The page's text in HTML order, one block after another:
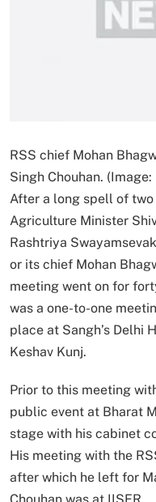
RSS chief Mohan
Singh Chouhan. (Image:
After a long spell of two
Agriculture Minister
Rashtriya
or its chief Mohan
meeting went on for
was a one-to-one
place at Sangh’s Delhi
Keshav Kunj.
Prior to this meeting
public event at Bharat
stage with his cabinet
His meeting with the
after which he left for